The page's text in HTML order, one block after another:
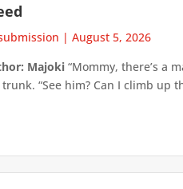
|August 5, 2026
Majoki “Mommy, there’s a
“See him? Can I climb up